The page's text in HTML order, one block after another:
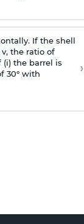
If the shell
the ratio of
the barrel is
30° with
›